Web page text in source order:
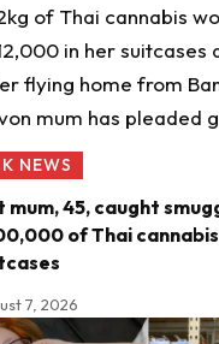
NEWS
mum, 45, caught
of Thai
7, 2026